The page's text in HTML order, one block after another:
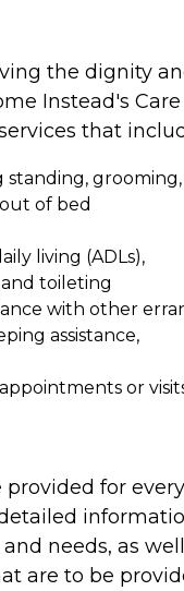
the dignity
Instead's Care
that
standing, grooming,
of bed
living (ADLs),
toileting
with other
assistance,
or
provided for every
needs, as
are to be